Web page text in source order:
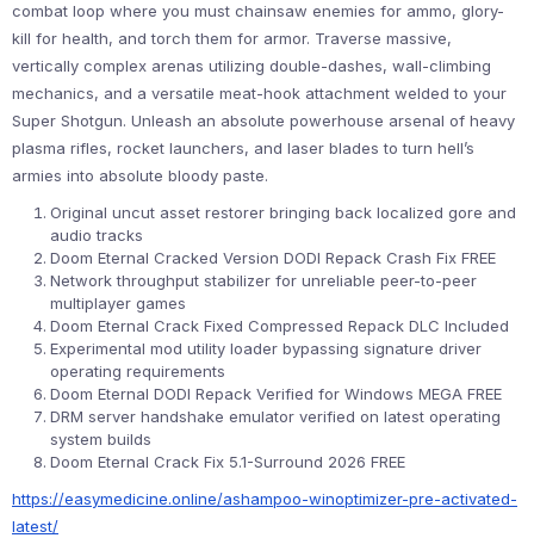
combat loop where you must chainsaw enemies for ammo, glory-
kill for health, and torch them for armor. Traverse massive,
vertically complex arenas utilizing double-dashes, wall-climbing
mechanics, and a versatile meat-hook attachment welded to your
Super Shotgun. Unleash an absolute powerhouse arsenal of heavy
plasma rifles, rocket launchers, and laser blades to turn hell’s
armies into absolute bloody paste.
Original uncut asset restorer bringing back localized gore and
audio tracks
Doom Eternal Cracked Version DODI Repack Crash Fix FREE
Network throughput stabilizer for unreliable peer-to-peer
multiplayer games
Doom Eternal Crack Fixed Compressed Repack DLC Included
Experimental mod utility loader bypassing signature driver
operating requirements
Doom Eternal DODI Repack Verified for Windows MEGA FREE
DRM server handshake emulator verified on latest operating
system builds
Doom Eternal Crack Fix 5.1-Surround 2026 FREE
https://easymedicine.online/ashampoo-winoptimizer-pre-activated-
latest/